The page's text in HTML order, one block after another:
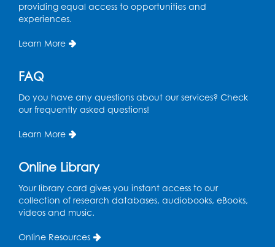
Play and Grow: Ages 0-3
Fri, Aug 14, 10:30am - 11:30am
Ready 2 Read Storytime: Ages 0-2
Mon, Aug 17, 11:00am - 11:30am
Large Meeting Room (213)
Pins and Needles: Crochet
Computer Lab
providing equal access to opportunities and
experiences.
Learn More
FAQ
Do you have any questions about our services? Check
our frequently asked questions!
Learn More
Online Library
Your library card gives you instant access to our
collection of research databases, audiobooks, eBooks,
videos and music.
Online Resources